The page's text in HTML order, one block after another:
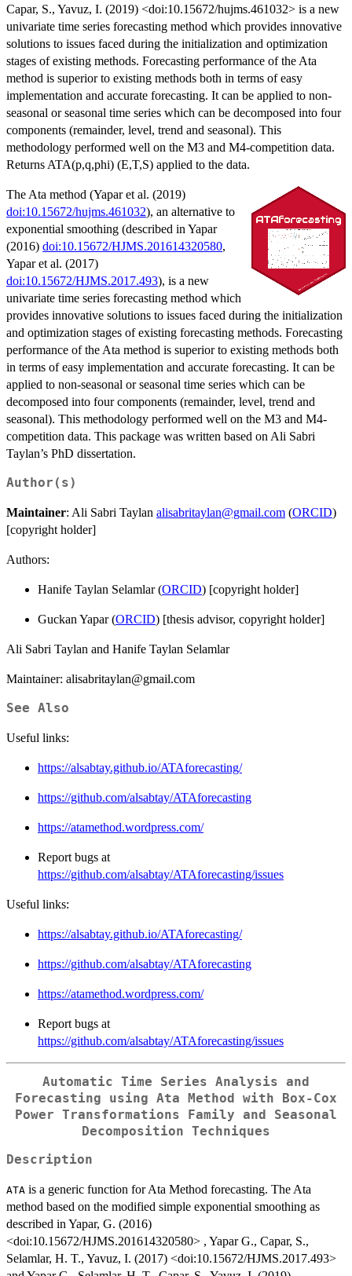
Capar, S., Yavuz, I. (2019) <doi:10.15672/hujms.461032> is a new
univariate time series forecasting method which provides innovative
solutions to issues faced during the initialization and optimization
stages of existing methods. Forecasting performance of the Ata
method is superior to existing methods both in terms of easy
implementation and accurate forecasting. It can be applied to non-
seasonal or seasonal time series which can be decomposed into four
components (remainder, level, trend and seasonal). This
methodology performed well on the M3 and M4-competition data.
Returns ATA(p,q,phi) (E,T,S) applied to the data.
The Ata method (Yapar et al. (2019)
doi:10.15672/hujms.461032), an alternative to
exponential smoothing (described in Yapar
(2016) doi:10.15672/HJMS.201614320580,
Yapar et al. (2017)
doi:10.15672/HJMS.2017.493), is a new
univariate time series forecasting method which
provides innovative solutions to issues faced during the initialization
and optimization stages of existing forecasting methods. Forecasting
performance of the Ata method is superior to existing methods both
in terms of easy implementation and accurate forecasting. It can be
applied to non-seasonal or seasonal time series which can be
decomposed into four components (remainder, level, trend and
seasonal). This methodology performed well on the M3 and M4-
competition data. This package was written based on Ali Sabri
Taylan’s PhD dissertation.
Author(s)
Maintainer: Ali Sabri Taylan alisabritaylan@gmail.com (ORCID)
[copyright holder]
Authors:
Hanife Taylan Selamlar (ORCID) [copyright holder]
Guckan Yapar (ORCID) [thesis advisor, copyright holder]
Ali Sabri Taylan and Hanife Taylan Selamlar
Maintainer: alisabritaylan@gmail.com
See Also
Useful links:
https://alsabtay.github.io/ATAforecasting/
https://github.com/alsabtay/ATAforecasting
https://atamethod.wordpress.com/
Report bugs at
https://github.com/alsabtay/ATAforecasting/issues
Useful links:
https://alsabtay.github.io/ATAforecasting/
https://github.com/alsabtay/ATAforecasting
https://atamethod.wordpress.com/
Report bugs at
https://github.com/alsabtay/ATAforecasting/issues
Automatic Time Series Analysis and
Forecasting using Ata Method with Box-Cox
Power Transformations Family and Seasonal
Decomposition Techniques
Description
ATA is a generic function for Ata Method forecasting. The Ata
method based on the modified simple exponential smoothing as
described in Yapar, G. (2016)
<doi:10.15672/HJMS.201614320580> , Yapar G., Capar, S.,
Selamlar, H. T., Yavuz, I. (2017) <doi:10.15672/HJMS.2017.493>